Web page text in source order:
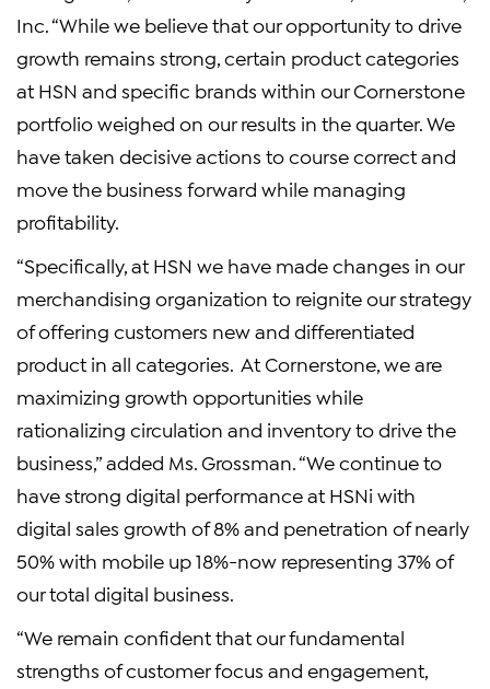
Inc. “While we believe that our opportunity to drive
growth remains strong, certain product categories
at HSN and specific brands within our Cornerstone
portfolio weighed on our results in the quarter. We
have taken decisive actions to course correct and
move the business forward while managing
profitability.
“Specifically, at HSN we have made changes in our
merchandising organization to reignite our strategy
of offering customers new and differentiated
product in all categories. At Cornerstone, we are
maximizing growth opportunities while
rationalizing circulation and inventory to drive the
business,” added Ms. Grossman. “We continue to
have strong digital performance at HSNi with
digital sales growth of 8% and penetration of nearly
50% with mobile up 18%-now representing 37% of
our total digital business.
“We remain confident that our fundamental
strengths of customer focus and engagement,